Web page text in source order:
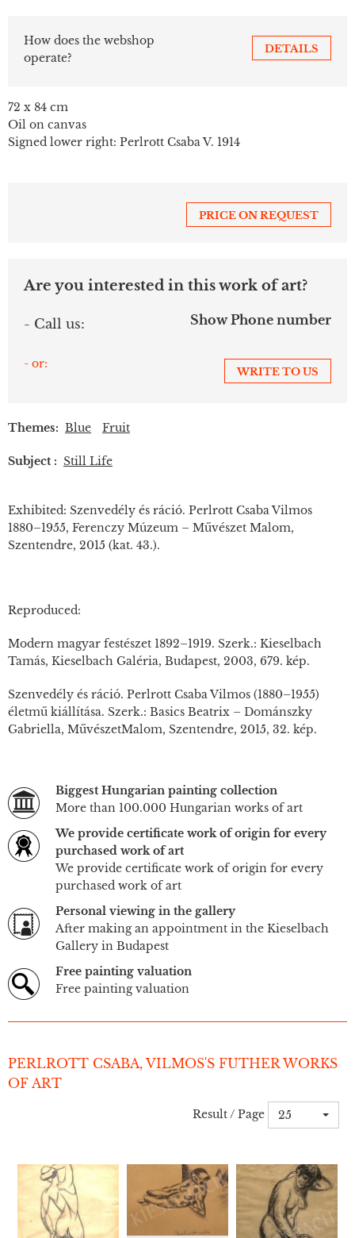
How does the webshop
operate?
DETAILS
72 x 84 cm
Oil on canvas
Signed lower right: Perlrott Csaba V. 1914
PRICE ON REQUEST
Are you interested in this work of art?
- Call us: Show Phone number
- or:
WRITE TO US
Themes: Blue Fruit
Subject : Still Life
Exhibited: Szenvedély és ráció. Perlrott Csaba Vilmos
1880–1955, Ferenczy Múzeum – Művészet Malom,
Szentendre, 2015 (kat. 43.).
Reproduced:
Modern magyar festészet 1892–1919. Szerk.: Kieselbach
Tamás, Kieselbach Galéria, Budapest, 2003, 679. kép.
Szenvedély és ráció. Perlrott Csaba Vilmos (1880–1955)
életmű kiállítása. Szerk.: Basics Beatrix – Dománszky
Gabriella, MűvészetMalom, Szentendre, 2015, 32. kép.
Biggest Hungarian painting collection
More than 100.000 Hungarian works of art
We provide certificate work of origin for every
purchased work of art
We provide certificate work of origin for every
purchased work of art
Personal viewing in the gallery
After making an appointment in the Kieselbach
Gallery in Budapest
Free painting valuation
Free painting valuation
PERLROTT CSABA, VILMOS'S FUTHER WORKS
OF ART
Result / Page 25